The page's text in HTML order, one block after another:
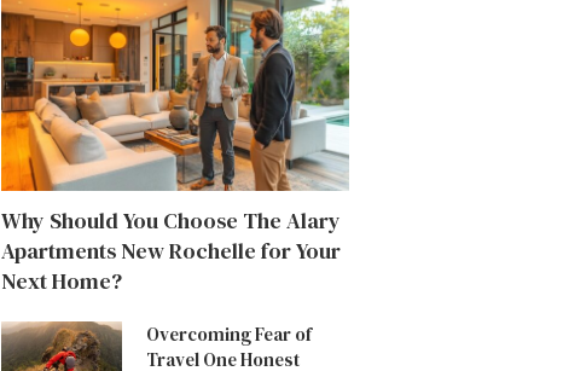
Why Should You Choose The Alary
Apartments New Rochelle for Your
Next Home?
Overcoming Fear of
Travel One Honest